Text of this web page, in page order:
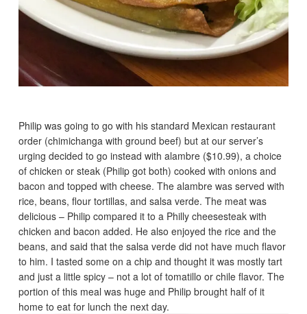
Philip was going to go with his standard Mexican restaurant
order (chimichanga with ground beef) but at our server’s
urging decided to go instead with alambre ($10.99), a choice
of chicken or steak (Philip got both) cooked with onions and
bacon and topped with cheese. The alambre was served with
rice, beans, flour tortillas, and salsa verde. The meat was
delicious – Philip compared it to a Philly cheesesteak with
chicken and bacon added. He also enjoyed the rice and the
beans, and said that the salsa verde did not have much flavor
to him. I tasted some on a chip and thought it was mostly tart
and just a little spicy – not a lot of tomatillo or chile flavor. The
portion of this meal was huge and Philip brought half of it
home to eat for lunch the next day.